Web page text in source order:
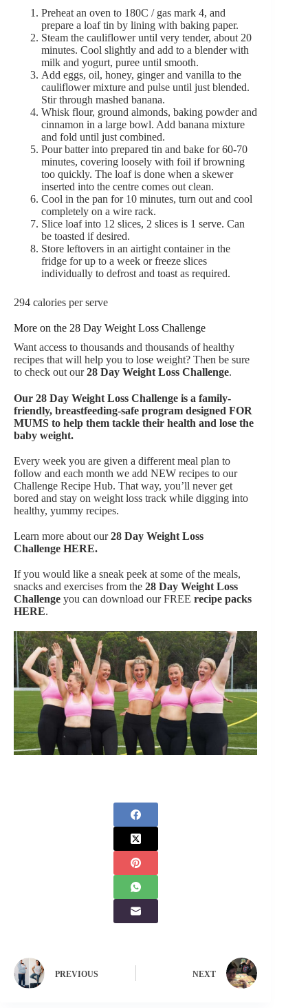
Preheat an oven to 180C / gas mark 4, and
prepare a loaf tin by lining with baking paper.
Steam the cauliflower until very tender, about 20
minutes. Cool slightly and add to a blender with
milk and yogurt, puree until smooth.
Add eggs, oil, honey, ginger and vanilla to the
cauliflower mixture and pulse until just blended.
Stir through mashed banana.
Whisk flour, ground almonds, baking powder and
cinnamon in a large bowl. Add banana mixture
and fold until just combined.
Pour batter into prepared tin and bake for 60-70
minutes, covering loosely with foil if browning
too quickly. The loaf is done when a skewer
inserted into the centre comes out clean.
Cool in the pan for 10 minutes, turn out and cool
completely on a wire rack.
Slice loaf into 12 slices, 2 slices is 1 serve. Can
be toasted if desired.
Store leftovers in an airtight container in the
fridge for up to a week or freeze slices
individually to defrost and toast as required.
294 calories per serve
More on the 28 Day Weight Loss Challenge
Want access to thousands and thousands of healthy
recipes that will help you to lose weight? Then be sure
to check out our28 Day Weight Loss Challenge.
Our 28 Day Weight Loss Challenge is a family-
friendly, breastfeeding-safe program designed FOR
MUMS to help them tackle their health and lose the
baby weight.
Every week you are given a different meal plan to
follow and each month we add NEW recipes to our
Challenge Recipe Hub. That way, you’ll never get
bored and stay on weight loss track while digging into
healthy, yummy recipes.
Learn more about our28 Day Weight Loss
Challenge HERE.
If you would like a sneak peek at some of the meals,
snacks and exercises from the 28 Day Weight Loss
Challenge you can download our FREE recipe packs
HERE.
PREVIOUS NEXT